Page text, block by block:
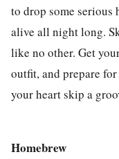
to drop some serious
alive all night long.
like no other. Get
outfit, and prepare
your heart skip a
Homebrew